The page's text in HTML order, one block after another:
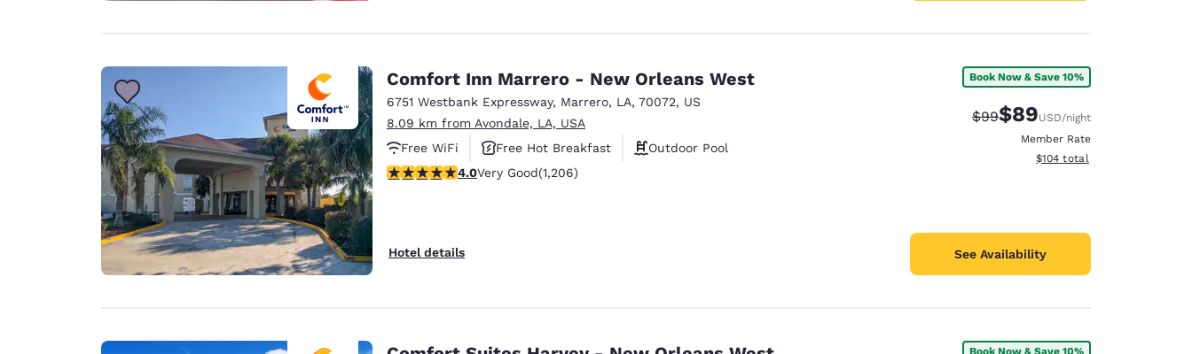
Comfort Inn Marrero - New Orleans West
6751 Westbank Expressway, Marrero, LA, 70072, US
8.09 km from Avondale, LA, USA
Free WiFi
Free Hot Breakfast
Outdoor Pool
4.03 stars rating. Very Good. 1206 reviews
4.0Very Good(1,206)
Hotel details
Book Now & Save 10%
Strikethrough Rate:
$99Discounted rate:
$89USD/night
Member Rate
View estimated total details
$104 total
See Availability
Book Now & Save 10%